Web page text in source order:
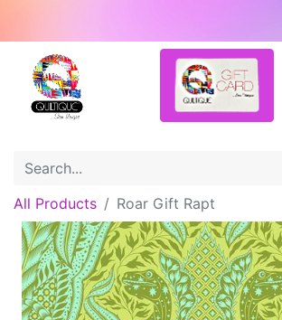
All Products Roar Gift Rapt